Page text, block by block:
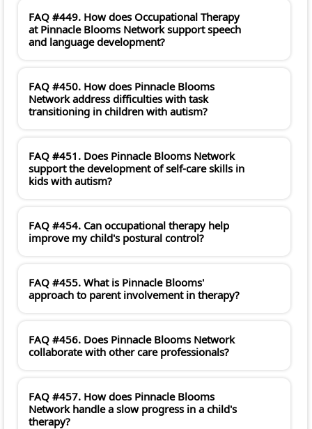
FAQ #449. How does Occupational Therapy
at Pinnacle Blooms Network support speech
and language development?
FAQ #450. How does Pinnacle Blooms
Network address difficulties with task
transitioning in children with autism?
FAQ #451. Does Pinnacle Blooms Network
support the development of self-care skills in
kids with autism?
FAQ #454. Can occupational therapy help
improve my child's postural control?
FAQ #455. What is Pinnacle Blooms'
approach to parent involvement in therapy?
FAQ #456. Does Pinnacle Blooms Network
collaborate with other care professionals?
FAQ #457. How does Pinnacle Blooms
Network handle a slow progress in a child's
therapy?